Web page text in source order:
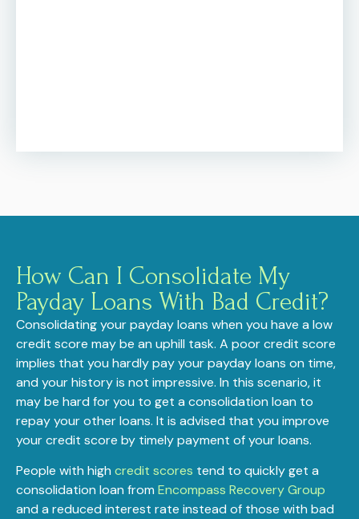
How Can I Consolidate My
Payday Loans With Bad Credit?
Consolidating your payday loans when you have a low
credit score may be an uphill task. A poor credit score
implies that you hardly pay your payday loans on time,
and your history is not impressive. In this scenario, it
may be hard for you to get a consolidation loan to
repay your other loans. It is advised that you improve
your credit score by timely payment of your loans.
People with high credit scores tend to quickly get a
consolidation loan from Encompass Recovery Group
and a reduced interest rate instead of those with bad